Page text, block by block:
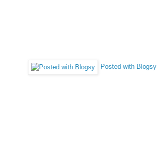
Posted with Blogsy